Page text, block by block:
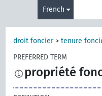
French
droit foncier>tenure
PREFERRED TERM
propriété